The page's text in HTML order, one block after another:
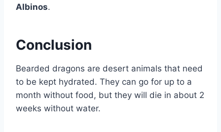
Albinos.
Conclusion
Bearded dragons are desert animals that need
to be kept hydrated. They can go for up to a
month without food, but they will die in about 2
weeks without water.